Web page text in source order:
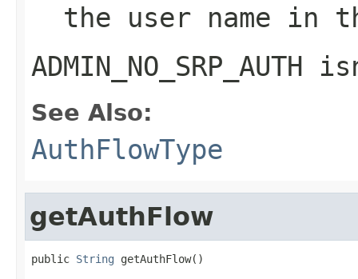
the user name in
ADMIN_NO_SRP_AUTH
See Also:
AuthFlowType
getAuthFlow
public String getAuthFlow()